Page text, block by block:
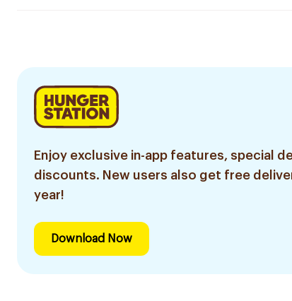
Enjoy exclusive in-app features, special
discounts. New users also get free
year!
Download Now